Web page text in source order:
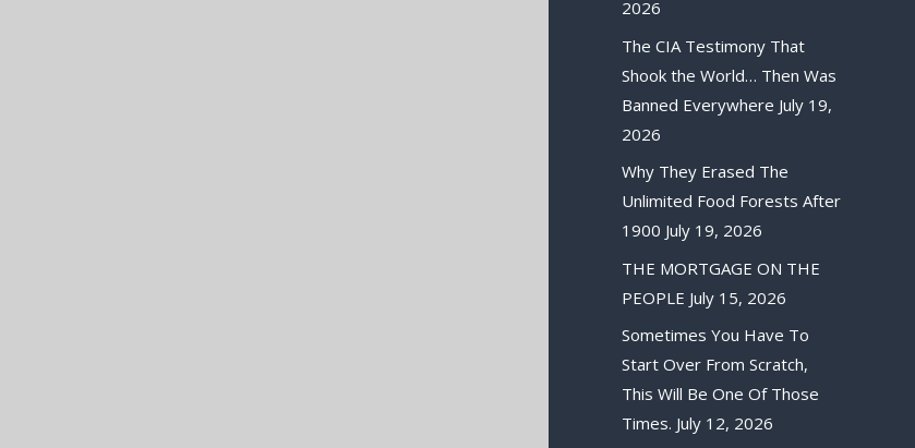
2026
The CIA Testimony That
Shook the World… Then Was
Banned Everywhere July 19,
2026
Why They Erased The
Unlimited Food Forests After
1900 July 19, 2026
THE MORTGAGE ON THE
PEOPLE July 15, 2026
Sometimes You Have To
Start Over From Scratch,
This Will Be One Of Those
Times. July 12, 2026